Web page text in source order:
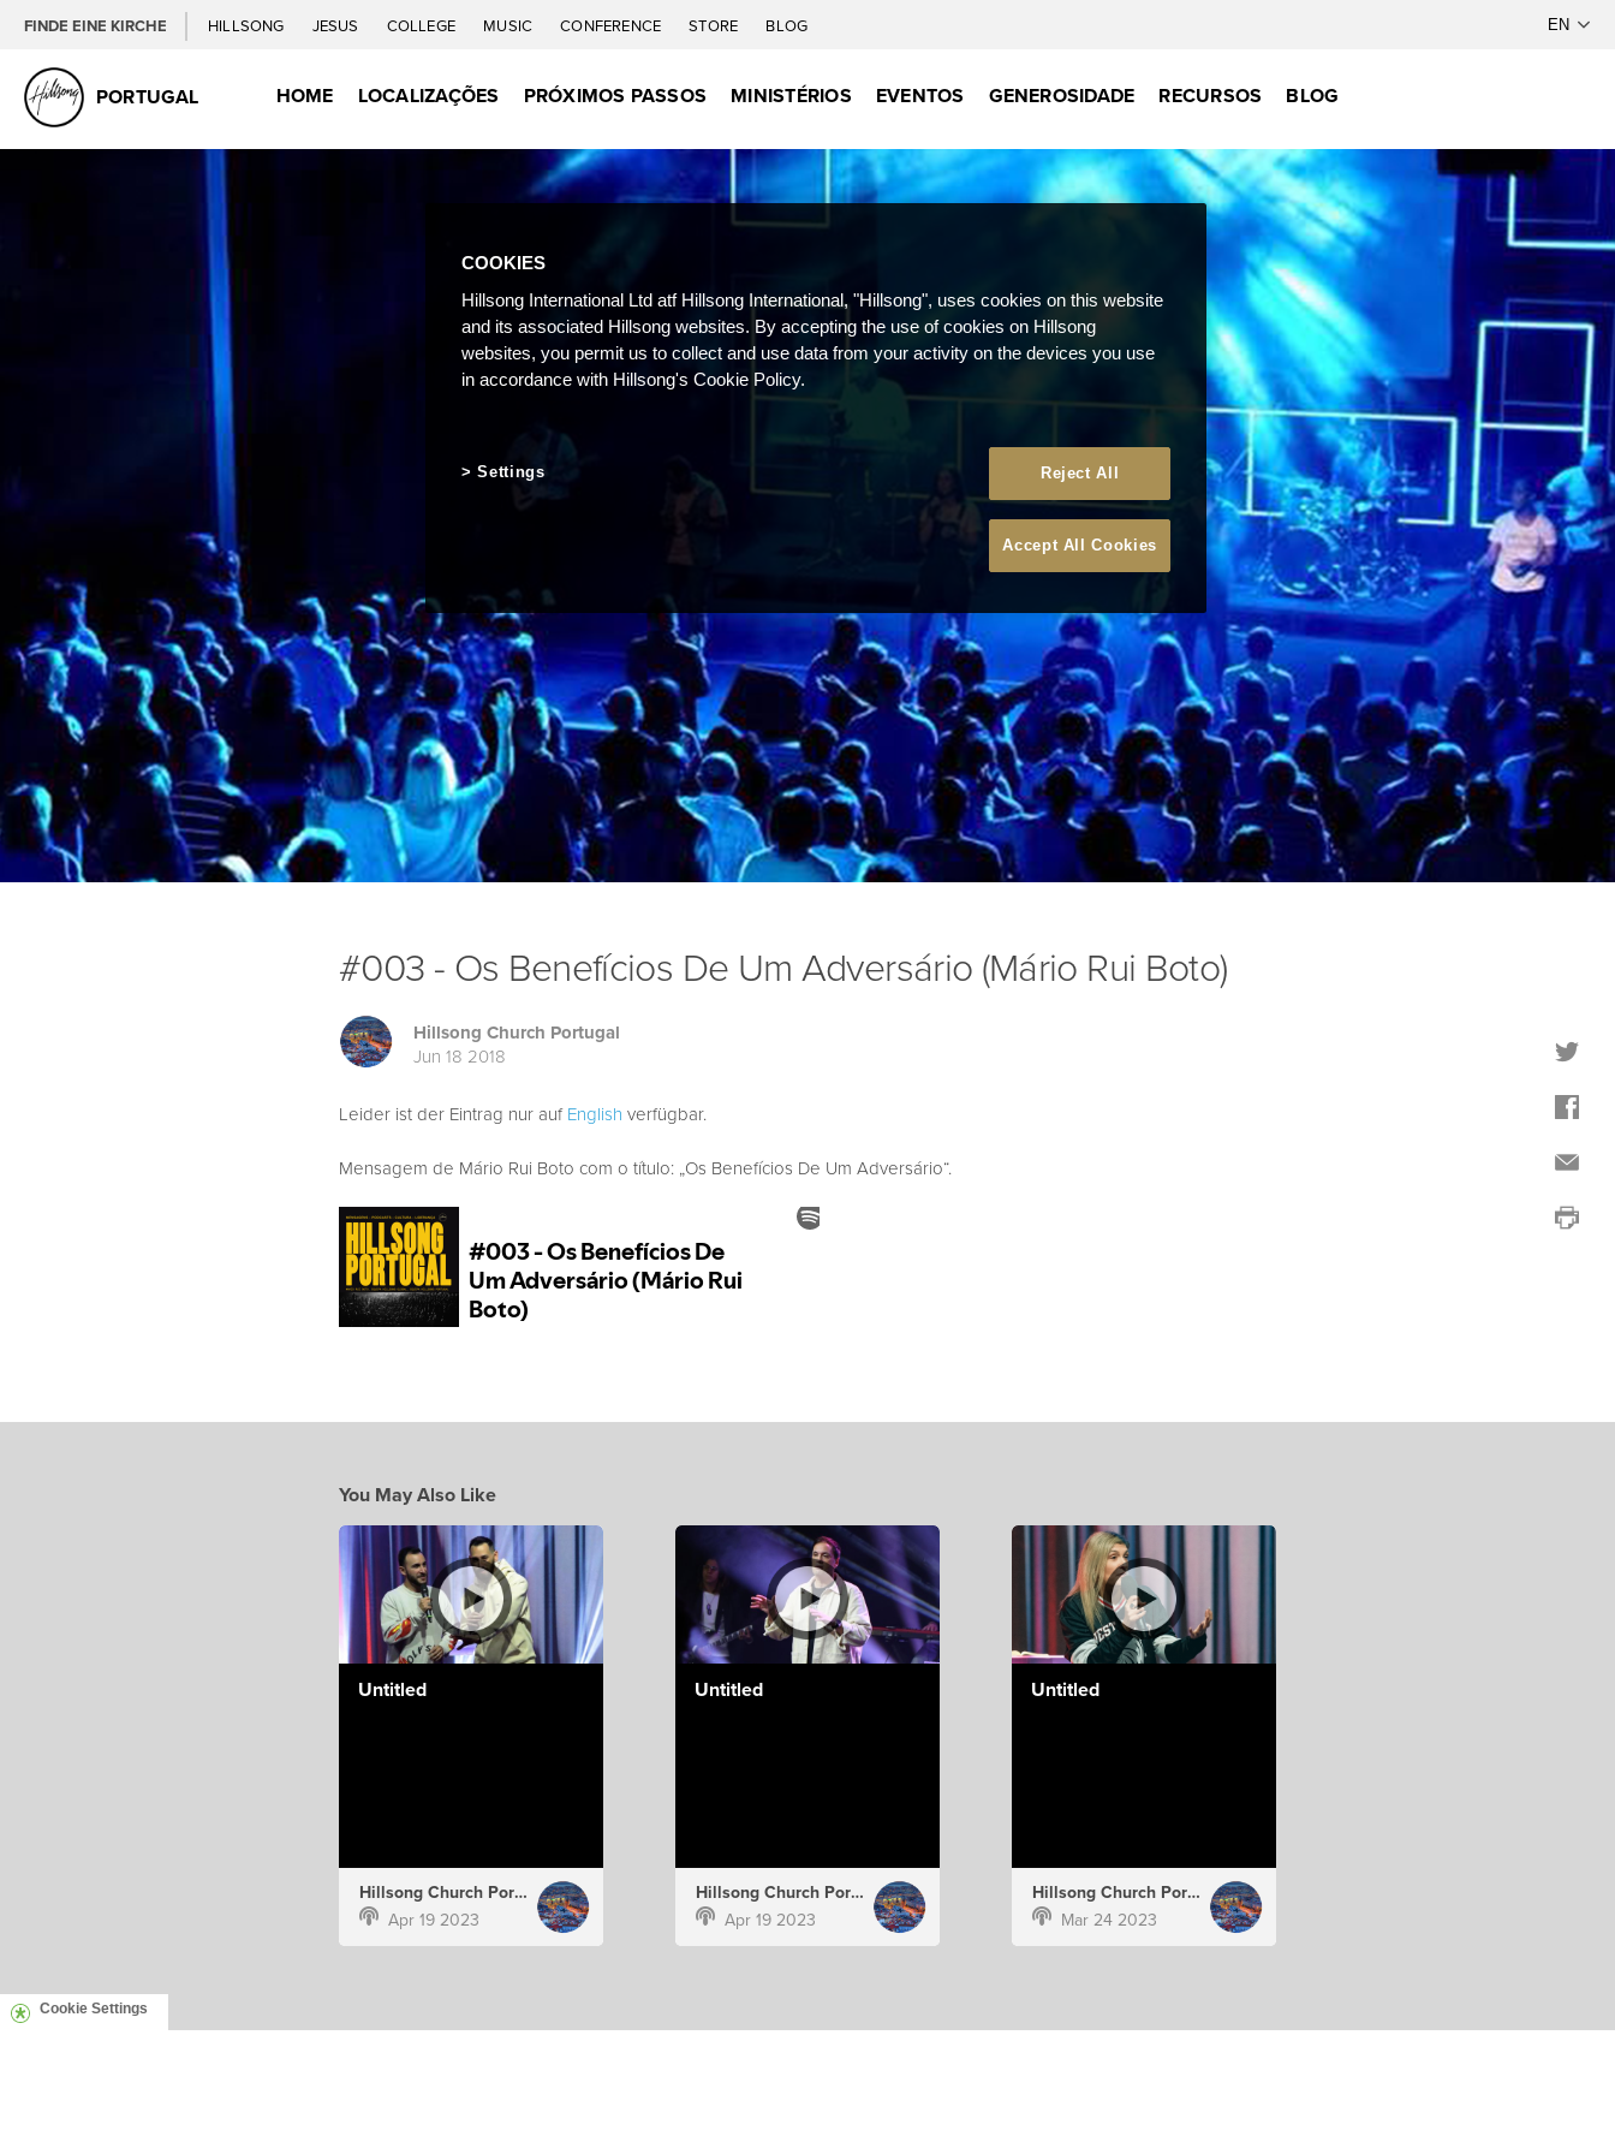
FINDE EINE KIRCHE HILLSONG JESUS COLLEGE MUSIC CONFERENCE STORE BLOG
PORTUGAL HOME LOCALIZAÇÕES PRÓXIMOS PASSOS MINISTÉRIOS EVENTOS GENEROSIDADE RECURSOS BLOG
#003 - Os Benefícios De Um Adversário (Mário Rui Boto)
Hillsong Church Portugal
Jun 18 2018
Leider ist der Eintrag nur aufEnglish verfügbar.
Mensagem de Mário Rui Boto com o título: „Os Benefícios De Um Adversário“.
You May Also Like
Untitled
Hillsong Church Portugal
Apr 19 2023
Untitled
Hillsong Church Portugal
Apr 19 2023
Untitled
Hillsong Church Portugal
Mar 24 2023
Cookie Settings
COOKIES
Hillsong International Ltd atf Hillsong International, "Hillsong", uses cookies on this website
and its associated Hillsong websites. By accepting the use of cookies on Hillsong
websites, you permit us to collect and use data from your activity on the devices you use
in accordance with Hillsong's Cookie Policy.
Reject All
Accept All Cookies
Settings